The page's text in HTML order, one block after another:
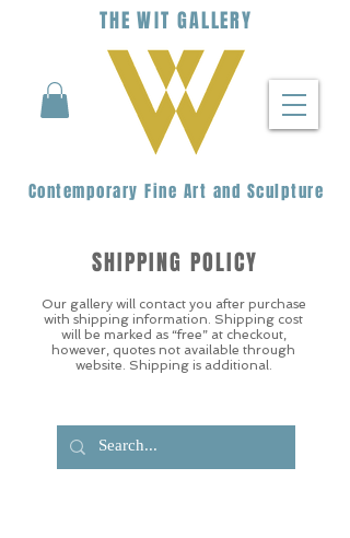
THEWIT GALLERY
Contemporary Fine Art and Sculpture
Our gallery will contact you after purchase
with shipping information. Shipping cost
will be marked as “free” at checkout,
however, quotes not available through
website. Shipping is additional.
SHIPPING POLICY